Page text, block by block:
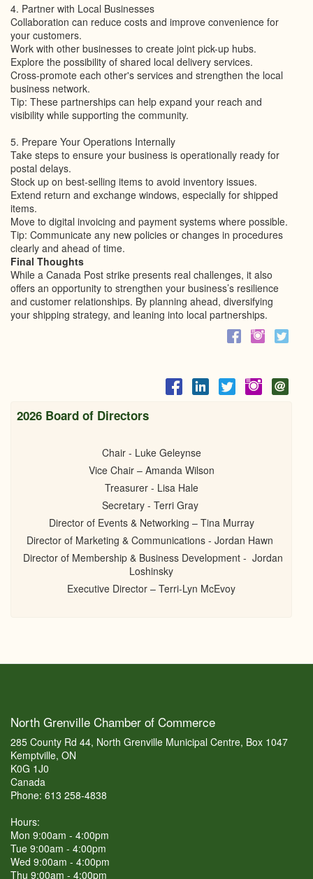
4. Partner with Local Businesses
Collaboration can reduce costs and improve convenience for
your customers.
Work with other businesses to create joint pick-up hubs.
Explore the possibility of shared local delivery services.
Cross-promote each other's services and strengthen the local
business network.
Tip: These partnerships can help expand your reach and
visibility while supporting the community.
5. Prepare Your Operations Internally
Take steps to ensure your business is operationally ready for
postal delays.
Stock up on best-selling items to avoid inventory issues.
Extend return and exchange windows, especially for shipped
items.
Move to digital invoicing and payment systems where possible.
Tip: Communicate any new policies or changes in procedures
clearly and ahead of time.
Final Thoughts
While a Canada Post strike presents real challenges, it also
offers an opportunity to strengthen your business’s resilience
and customer relationships. By planning ahead, diversifying
your shipping strategy, and leaning into local partnerships.
2026 Board of Directors
Chair - Luke Geleynse
Vice Chair – Amanda Wilson
Treasurer - Lisa Hale
Secretary - Terri Gray
Director of Events & Networking – Tina Murray
Director of Marketing & Communications - Jordan Hawn
Director of Membership & Business Development - Jordan
Loshinsky
Executive Director – Terri-Lyn McEvoy
North Grenville Chamber of Commerce
285 County Rd 44, North Grenville Municipal Centre, Box 1047
Kemptville, ON
K0G 1J0
Canada
Phone: 613 258-4838
Hours:
Mon 9:00am - 4:00pm
Tue 9:00am - 4:00pm
Wed 9:00am - 4:00pm
Thu 9:00am - 4:00pm